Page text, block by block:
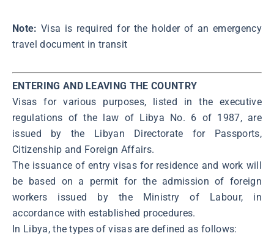
Note:Visa is required for the holder of an emergency
travel document in transit
ENTERING AND LEAVING THE COUNTRY
Visas for various purposes, listed in the executive
regulations of the law of Libya No. 6 of 1987, are
issued by the Libyan Directorate for Passports,
Citizenship and Foreign Affairs.
The issuance of entry visas for residence and work will
be based on a permit for the admission of foreign
workers issued by the Ministry of Labour, in
accordance with established procedures.
In Libya, the types of visas are defined as follows: